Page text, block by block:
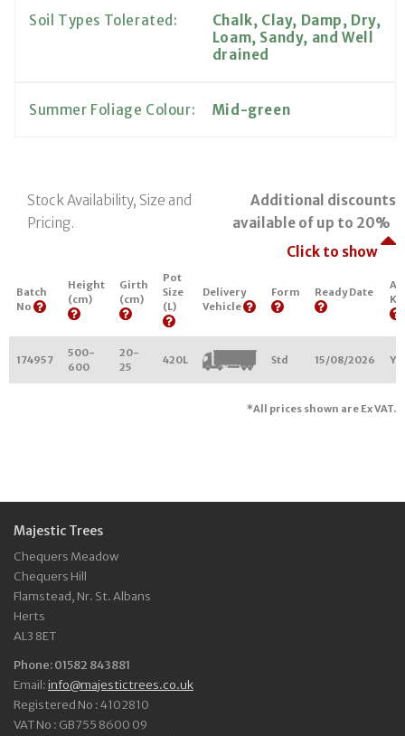
Soil Types Tolerated:
Chalk, Clay, Damp, Dry,
Loam, Sandy, and Well
drained
Summer Foliage Colour: Mid-green
Stock Availability, Size and
Pricing.
Additional discounts
available of up to 20%
Click to show
Batch
No
Height
(cm)
Girth
(cm)
Pot
Size
(L)
Delivery
Vehicle
Form Ready Date
174957
500-
600
20-
25
420L Std 15/08/2026
*All prices shown are Ex VAT.
Majestic Trees
Chequers Meadow
Chequers Hill
Flamstead, Nr. St. Albans
Herts
AL3 8ET
Phone: 01582 843881
Email:info@majestictrees.co.uk
Registered No : 4102810
VAT No : GB755 8600 09